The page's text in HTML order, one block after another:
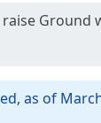
as of